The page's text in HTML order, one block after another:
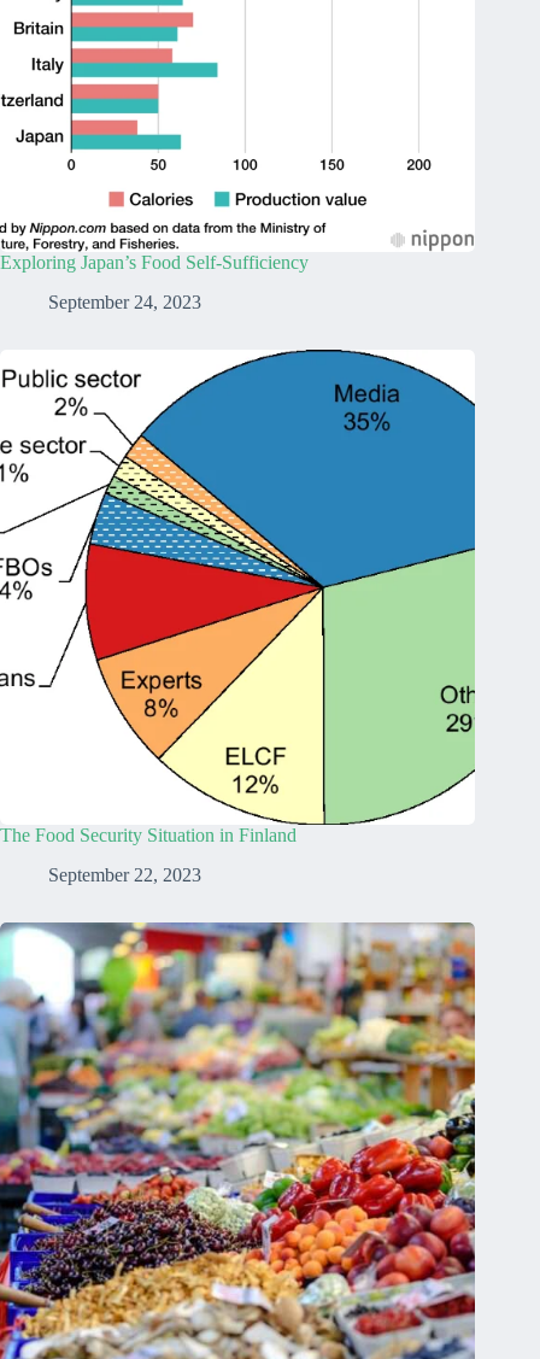
Exploring Japan’s Food Self-Sufficiency
September 24, 2023
The Food Security Situation in Finland
September 22, 2023